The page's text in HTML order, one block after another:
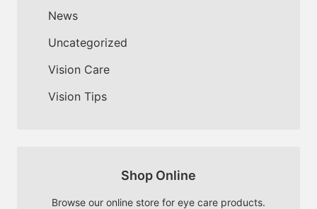
News
Uncategorized
Vision Care
Vision Tips
Shop Online
Browse our online store for eye care products.